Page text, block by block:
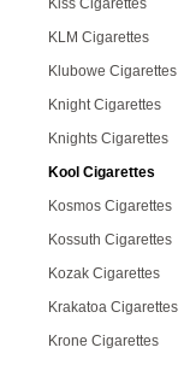
Kiss Cigarettes
KLM Cigarettes
Klubowe Cigarettes
Knight Cigarettes
Knights Cigarettes
Kool Cigarettes
Kosmos Cigarettes
Kossuth Cigarettes
Kozak Cigarettes
Krakatoa Cigarettes
Krone Cigarettes